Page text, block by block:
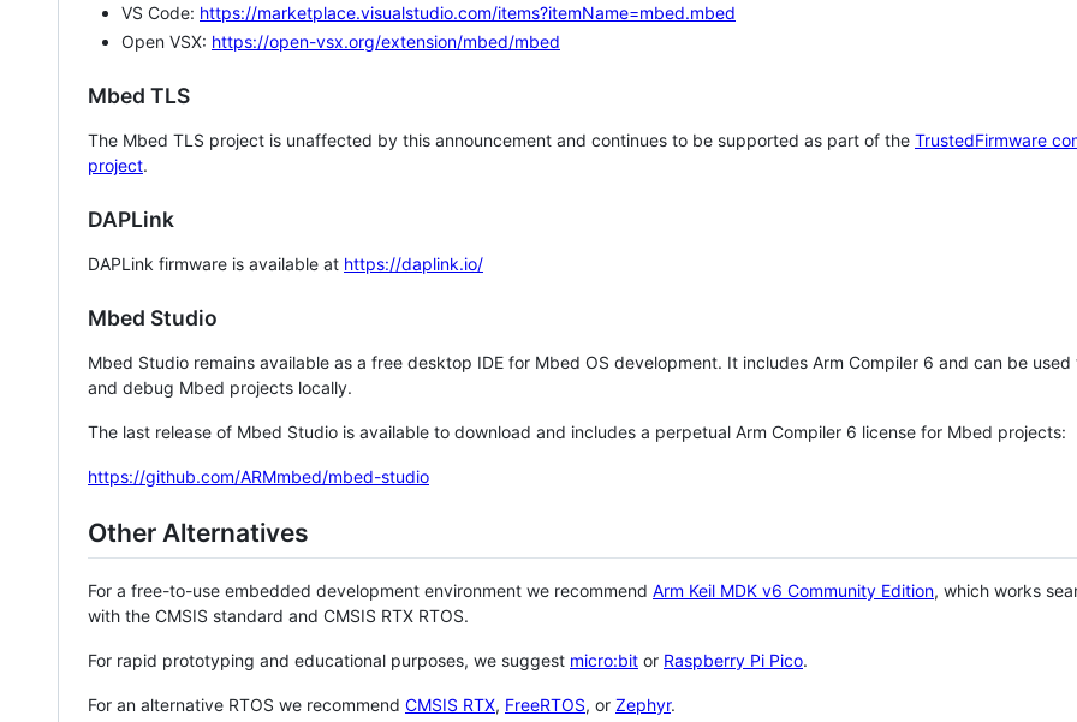
VS Code: https://marketplace.visualstudio.com/items?itemName=mbed.mbed
Open VSX: https://open-vsx.org/extension/mbed/mbed
Mbed TLS
The Mbed TLS project is unaffected by this announcement and continues to be supported as part of the TrustedFirmware
project.
DAPLink
DAPLink firmware is available at https://daplink.io/
Mbed Studio
Mbed Studio remains available as a free desktop IDE for Mbed OS development. It includes Arm Compiler 6 and can be
and debug Mbed projects locally.
The last release of Mbed Studio is available to download and includes a perpetual Arm Compiler 6 license for Mbed projects:
https://github.com/ARMmbed/mbed-studio
Other Alternatives
For a free-to-use embedded development environment we recommend Arm Keil MDK v6 Community Edition, which works
with the CMSIS standard and CMSIS RTX RTOS.
For rapid prototyping and educational purposes, we suggest micro:bit or Raspberry Pi Pico.
For an alternative RTOS we recommend CMSIS RTX, FreeRTOS, or Zephyr.